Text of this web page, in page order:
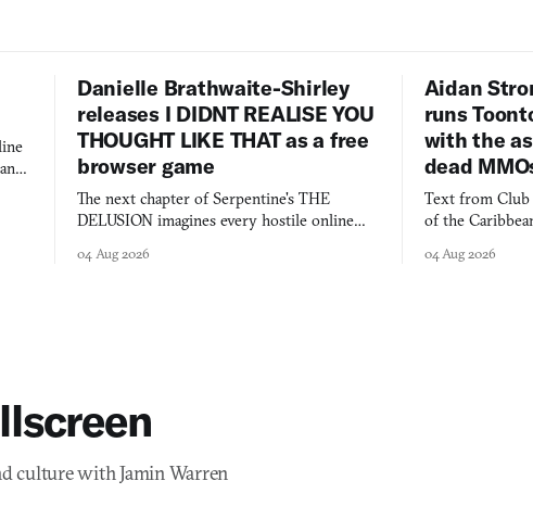
Danielle Brathwaite-Shirley
releases I DIDNT REALISE YOU
THOUGHT LIKE THAT as a free
browser game
The next chapter of Serpentine's THE
DELUSION imagines every hostile online
you would open the door for.
04 Aug 2026
Aidan
runs
with the
dead
Text from Club
of the
collage.
04 Aug 2026
culture with Jamin Warren